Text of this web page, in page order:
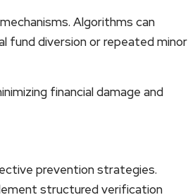
Algorithms can
fund diversion or repeated minor
financial damage and
prevention strategies.
structured verification